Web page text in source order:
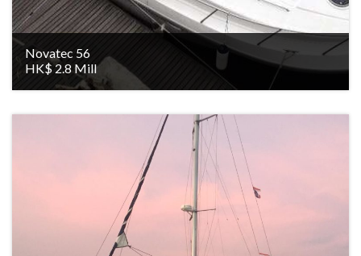
Novatec 56
HK$ 2.8 Mill